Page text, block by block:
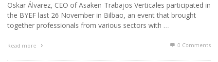
Oskar Álvarez, CEO of Asaken-Trabajos Verticales participated in
the BYEF last 26 November in Bilbao, an event that brought
together professionals from various sectors with …
Read more 0 Comments